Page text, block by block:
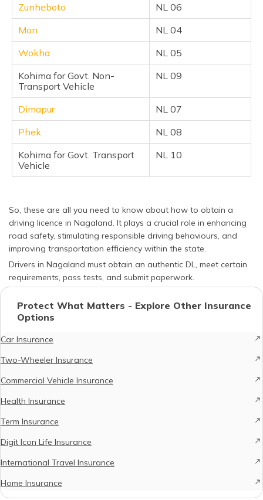
Zunheboto
NL 06
Mon
NL 04
Wokha
NL 05
Kohima for Govt. Non-
Transport Vehicle
NL 09
Dimapur
NL 07
Phek
NL 08
Kohima for Govt. Transport
Vehicle
NL 10
So, these are all you need to know about how to obtain a
driving licence in Nagaland. It plays a crucial role in enhancing
road safety, stimulating responsible driving behaviours, and
improving transportation efficiency within the state.
Drivers in Nagaland must obtain an authentic DL, meet certain
requirements, pass tests, and submit paperwork.
Protect What Matters - Explore Other Insurance
Options
Car Insurance
Two-Wheeler Insurance
Commercial Vehicle Insurance
Health Insurance
Term Insurance
Digit Icon Life Insurance
International Travel Insurance
Home Insurance